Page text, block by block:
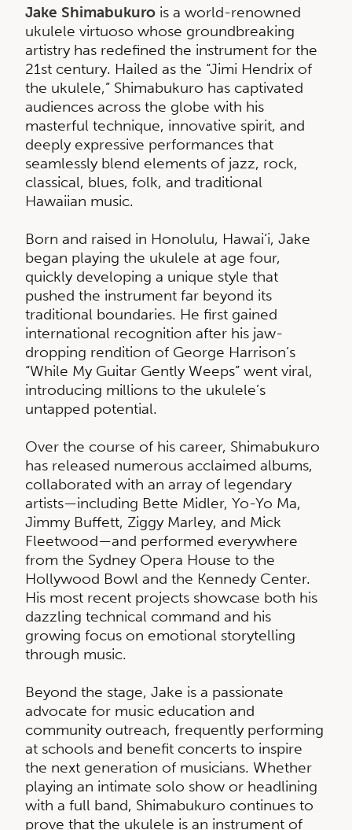
Jake Shimabukuro is a world-renowned
ukulele virtuoso whose groundbreaking
artistry has redefined the instrument for the
21st century. Hailed as the “Jimi Hendrix of
the ukulele,” Shimabukuro has captivated
audiences across the globe with his
masterful technique, innovative spirit, and
deeply expressive performances that
seamlessly blend elements of jazz, rock,
classical, blues, folk, and traditional
Hawaiian music.
Born and raised in Honolulu, Hawai‘i, Jake
began playing the ukulele at age four,
quickly developing a unique style that
pushed the instrument far beyond its
traditional boundaries. He first gained
international recognition after his jaw-
dropping rendition of George Harrison’s
“While My Guitar Gently Weeps” went viral,
introducing millions to the ukulele’s
untapped potential.
Over the course of his career, Shimabukuro
has released numerous acclaimed albums,
collaborated with an array of legendary
artists—including Bette Midler, Yo-Yo Ma,
Jimmy Buffett, Ziggy Marley, and Mick
Fleetwood—and performed everywhere
from the Sydney Opera House to the
Hollywood Bowl and the Kennedy Center.
His most recent projects showcase both his
dazzling technical command and his
growing focus on emotional storytelling
through music.
Beyond the stage, Jake is a passionate
advocate for music education and
community outreach, frequently performing
at schools and benefit concerts to inspire
the next generation of musicians. Whether
playing an intimate solo show or headlining
with a full band, Shimabukuro continues to
prove that the ukulele is an instrument of